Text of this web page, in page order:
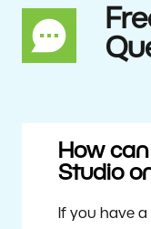
How
Studio
If you have